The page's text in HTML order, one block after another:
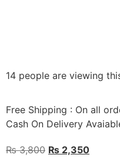
14 people are viewing
Free Shipping : On all
Cash On Delivery
₨3,800 ₨ 2,350